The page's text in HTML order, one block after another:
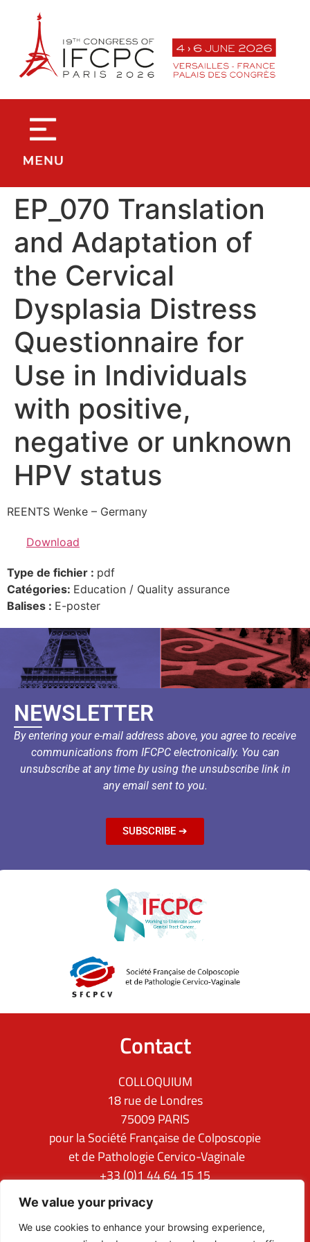
We value your privacy
We use cookies to enhance your browsing experience,
principal
EP_070 Translation
and Adaptation of
the Cervical
Dysplasia Distress
Questionnaire for
Use in Individuals
with positive,
negative or unknown
HPV status
REENTS Wenke – Germany
Download
Type de fichier : pdf
Catégories: Education / Quality assurance
Balises : E-poster
NEWSLETTER
By entering your e-mail address above, you agree to receive
communications from IFCPC electronically. You can
unsubscribe at any time by using the unsubscribe link in
any email sent to you.
SUBSCRIBE ➔
Contact
COLLOQUIUM
18 rue de Londres
75009 PARIS
pour la Société Française de Colposcopie
et de Pathologie Cervico-Vaginale
+33 (0)1 44 64 15 15
ifcpc@clq-group.com
Follow us